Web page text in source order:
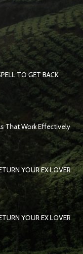
TO GET BACK
That Work Effectively
YOUR EX LOVER
YOUR EX LOVER